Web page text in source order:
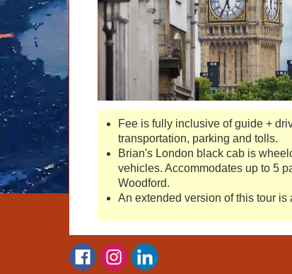
Fee is fully inclusive of guide +
transportation, parking and tolls.
Brian's London black cab is
vehicles. Accommodates up to 5
Woodford.
An extended version of this tour